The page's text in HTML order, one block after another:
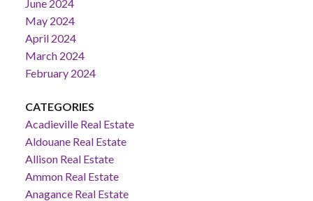
June 2024
May 2024
April 2024
March 2024
February 2024
CATEGORIES
Acadieville Real Estate
Aldouane Real Estate
Allison Real Estate
Ammon Real Estate
Anagance Real Estate